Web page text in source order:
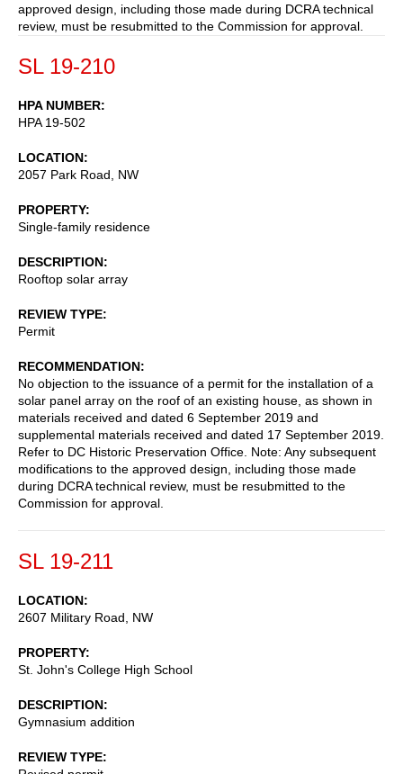
approved design, including those made during DCRA technical
review, must be resubmitted to the Commission for approval.
SL 19-210
HPA NUMBER
HPA 19-502
LOCATION
2057 Park Road, NW
PROPERTY
Single-family residence
DESCRIPTION
Rooftop solar array
REVIEW TYPE
Permit
RECOMMENDATION
No objection to the issuance of a permit for the installation of a
solar panel array on the roof of an existing house, as shown in
materials received and dated 6 September 2019 and
supplemental materials received and dated 17 September 2019.
Refer to DC Historic Preservation Office. Note: Any subsequent
modifications to the approved design, including those made
during DCRA technical review, must be resubmitted to the
Commission for approval.
SL 19-211
LOCATION
2607 Military Road, NW
PROPERTY
St. John's College High School
DESCRIPTION
Gymnasium addition
REVIEW TYPE